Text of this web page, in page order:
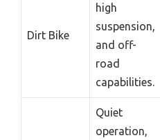
Dirt Bike
high
suspension,
and off-
road
capabilities.
Quiet
operation,